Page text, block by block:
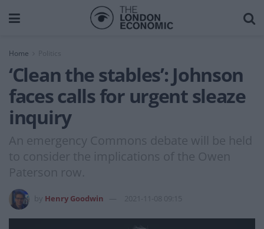
Home
‘Clean the stables’: Johnson
faces calls for urgent sleaze
inquiry
An emergency Commons debate will be held
to consider the implications of the Owen
Paterson row.
Henry Goodwin 2021-11-08 09:15